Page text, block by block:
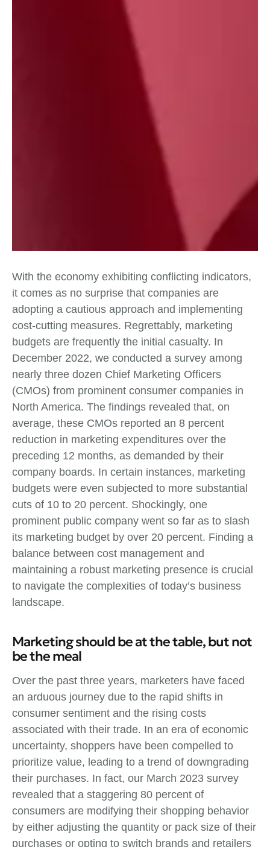
With the economy exhibiting conflicting indicators,
it comes as no surprise that companies are
adopting a cautious approach and implementing
cost-cutting measures. Regrettably, marketing
budgets are frequently the initial casualty. In
December 2022, we conducted a survey among
nearly three dozen Chief Marketing Officers
(CMOs) from prominent consumer companies in
North America. The findings revealed that, on
average, these CMOs reported an 8 percent
reduction in marketing expenditures over the
preceding 12 months, as demanded by their
company boards. In certain instances, marketing
budgets were even subjected to more substantial
cuts of 10 to 20 percent. Shockingly, one
prominent public company went so far as to slash
its marketing budget by over 20 percent. Finding a
balance between cost management and
maintaining a robust marketing presence is crucial
to navigate the complexities of today’s business
landscape.
Marketing should be at the table, but not
be the meal
Over the past three years, marketers have faced
an arduous journey due to the rapid shifts in
consumer sentiment and the rising costs
associated with their trade. In an era of economic
uncertainty, shoppers have been compelled to
prioritize value, leading to a trend of downgrading
their purchases. In fact, our March 2023 survey
revealed that a staggering 80 percent of
consumers are modifying their shopping behavior
by either adjusting the quantity or pack size of their
purchases or opting to switch brands and retailers